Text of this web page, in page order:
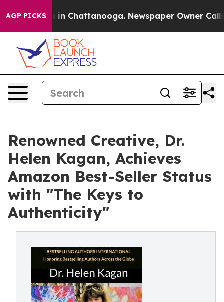
AGP PICKS
Chaos in Chattanooga. Newspaper Owner Calls
Renowned Creative, Dr.
Helen Kagan, Achieves
Amazon Best-Seller Status
with "The Keys to
Authenticity"